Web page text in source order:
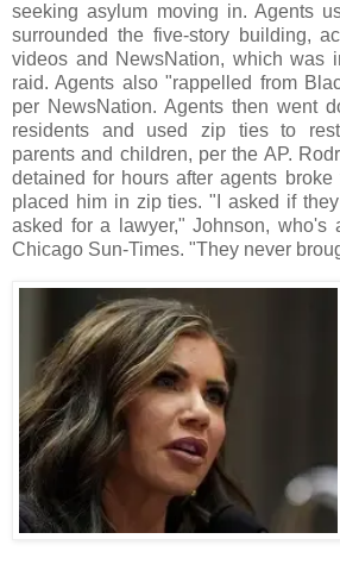
seeking asylum moving in. Agents
surrounded the five-story building,
videos and NewsNation, which was
raid. Agents also "rappelled from
per NewsNation. Agents then went
residents and used zip ties to
parents and children, per the AP.
detained for hours after agents
placed him in zip ties. "I asked if they
asked for a lawyer," Johnson, who's
Chicago Sun-Times. "They never